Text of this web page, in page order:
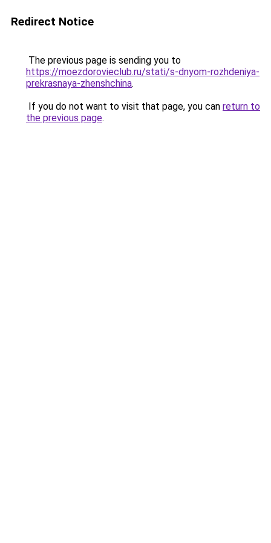
Redirect Notice
The previous page is sending you to
https://moezdorovieclub.ru/stati/s-dnyom-rozhdeniya-
prekrasnaya-zhenshchina.
If you do not want to visit that page, you can return to
the previous page.